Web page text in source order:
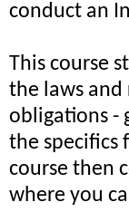
conduct an
This course
the laws and
obligations -
the specifics
course then
where you